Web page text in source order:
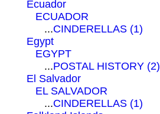
Ecuador
ECUADOR
...CINDERELLAS (1)
Egypt
EGYPT
...POSTAL HISTORY (2)
El Salvador
EL SALVADOR
...CINDERELLAS (1)